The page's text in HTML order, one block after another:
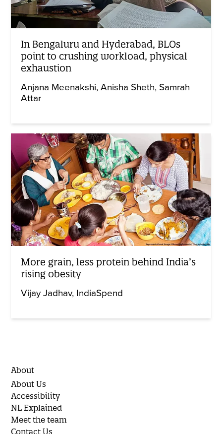
In Bengaluru and Hyderabad, BLOs
point to crushing workload, physical
exhaustion
Anjana Meenakshi Anisha Sheth Samrah
Attar
More grain, less protein behind India’s
rising obesity
Vijay Jadhav IndiaSpend
About
About Us
Accessibility
NL Explained
Meet the team
Contact Us